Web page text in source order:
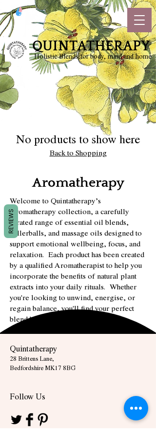
QUINTATHERAPY
Holistic Blends for body, mind and home
No products to show here
Back to Shopping
Aromatherapy
Welcome to Quintatherapy’s
Aromatherapy collection, a carefully
curated range of essential oil blends,
rollerballs, and massage oils designed to
support emotional wellbeing, focus, and
relaxation. Each product has been created
by a qualified Aromatherapist to help you
incorporate the benefits of natural plant
extracts into your daily rituals. Whether
you're looking to unwind, energise, or
regain balance, you'll find your perfect
blend here.
Quintatherapy
28 Brittens Lane,
Bedfordshire MK17 8BG
Follow Us
REVIEWS